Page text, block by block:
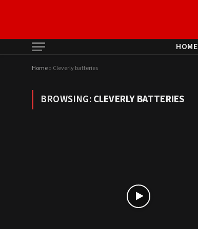
HOME
Home» Cleverly batteries
BROWSING:CLEVERLY BATTERIES